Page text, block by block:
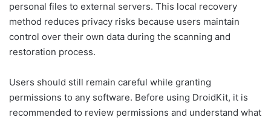
personal files to external servers. This local recovery
method reduces privacy risks because users maintain
control over their own data during the scanning and
restoration process.
Users should still remain careful while granting
permissions to any software. Before using DroidKit, it is
recommended to review permissions and understand what